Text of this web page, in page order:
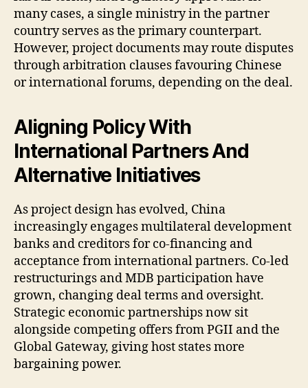
many cases, a single ministry in the partner
country serves as the primary counterpart.
However, project documents may route disputes
through arbitration clauses favouring Chinese
or international forums, depending on the deal.
Aligning Policy With
International Partners And
Alternative Initiatives
As project design has evolved, China
increasingly engages multilateral development
banks and creditors for co-financing and
acceptance from international partners. Co-led
restructurings and MDB participation have
grown, changing deal terms and oversight.
Strategic economic partnerships now sit
alongside competing offers from PGII and the
Global Gateway, giving host states more
bargaining power.